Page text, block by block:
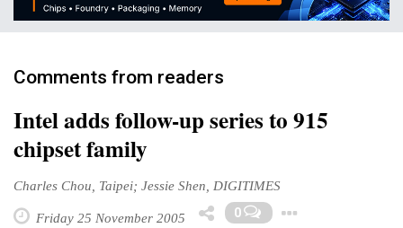
Comments from readers
Intel adds follow-up series to 915
chipset family
Charles Chou, Taipei; Jessie Shen, DIGITIMES
Friday 25 November 2005 0